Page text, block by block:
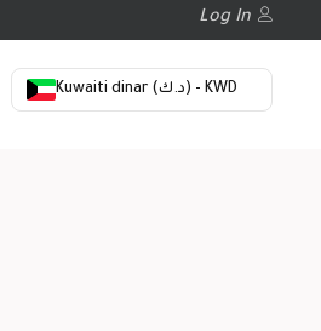
Log In
Kuwaiti dinar (د.ك) - KWD